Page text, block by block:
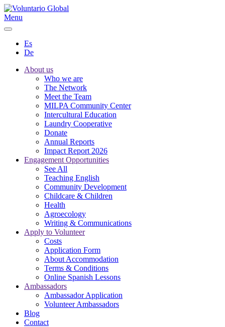
Menu
Es
De
About us
Who we are
The Network
Meet the Team
MILPA Community Center
Intercultural Education
Laundry Cooperative
Donate
Annual Reports
Impact Report 2026
Engagement Opportunities
See All
Teaching English
Community Development
Childcare & Children
Health
Agroecology
Writing & Communications
Apply to Volunteer
Costs
Application Form
About Accommodation
Terms & Conditions
Online Spanish Lessons
Ambassadors
Ambassador Application
Volunteer Ambassadors
Blog
Contact